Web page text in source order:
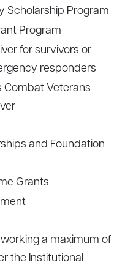
Scholarship Program
Program
for survivors or
responders
Combat Veterans
and Foundation
Grants
a maximum of
the Institutional